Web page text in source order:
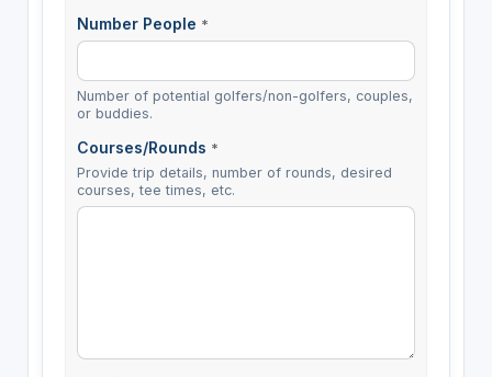
Number People *
Number of potential golfers/non-golfers, couples,
or buddies.
Courses/Rounds *
Provide trip details, number of rounds, desired
courses, tee times, etc.